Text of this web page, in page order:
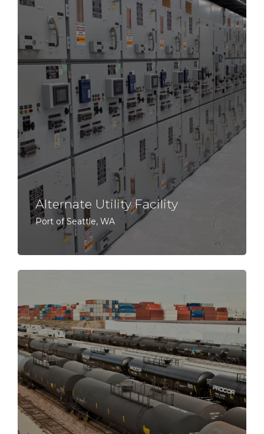
Alternate Utility Facility
Port of Seattle, WA